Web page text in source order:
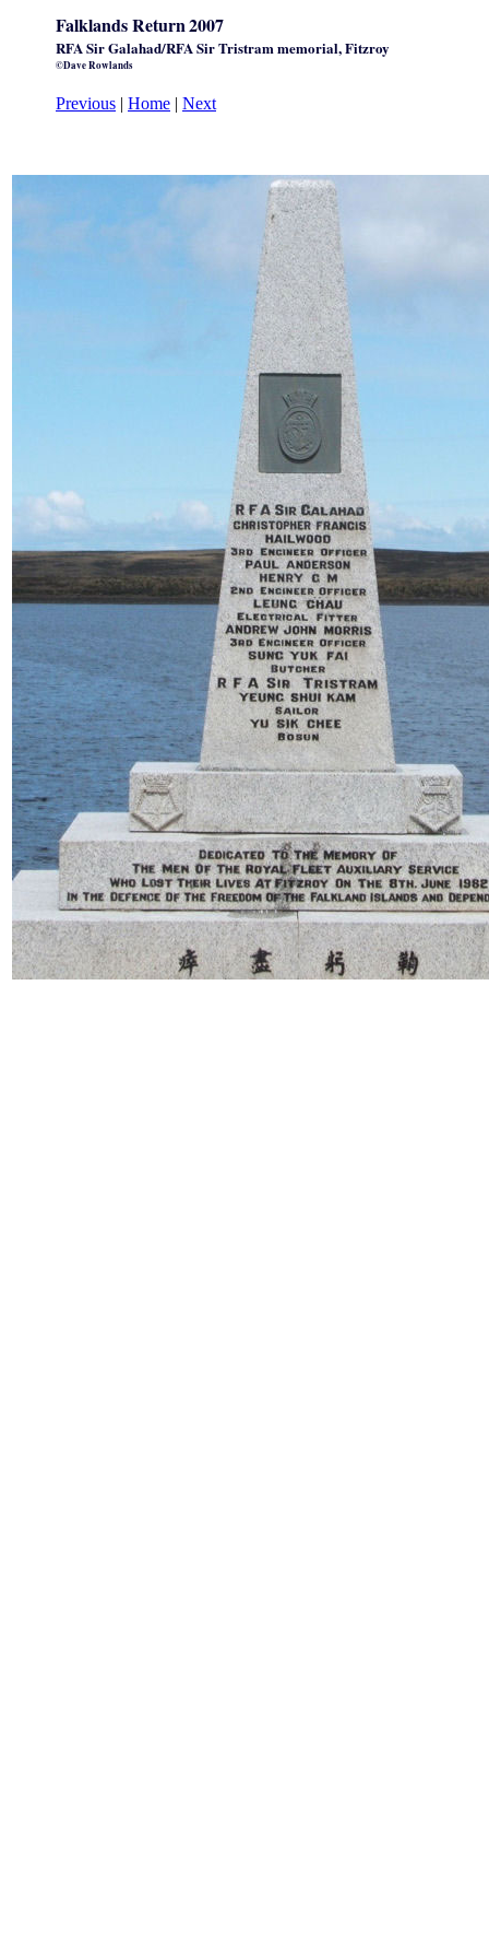
Falklands Return2007
RFA Sir Galahad/RFA Sir Tristram memorial, Fitzroy
©Dave Rowlands
Previous | Home | Next